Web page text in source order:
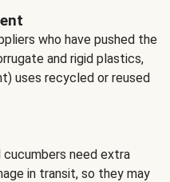
who have pushed the
and rigid plastics,
uses recycled or reused
cucumbers need extra
in transit, so they may